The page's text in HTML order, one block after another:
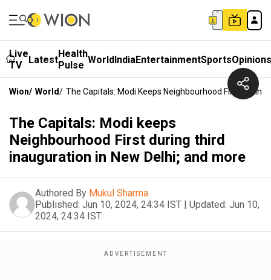
Live
TV
LatestHealth
Pulse WorldIndiaEntertainmentSportsOpinions
Wion/ World/ The Capitals: Modi Keeps Neighbourhood First
The Capitals: Modi keeps
Neighbourhood First during third
inauguration in New Delhi; and more
Authored By Mukul Sharma
Published: Jun 10, 2024, 24:34 IST | Updated: Jun 10,
2024, 24:34 IST